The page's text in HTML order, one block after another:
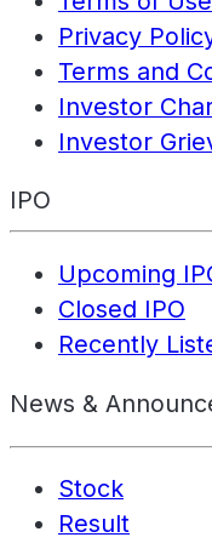
Privacy
Terms and
Investor
Investor
IPO
Upcoming
Closed IPO
Recently
News &
Stock
Result